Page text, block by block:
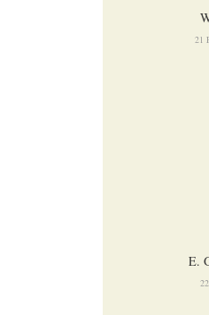
21
E.